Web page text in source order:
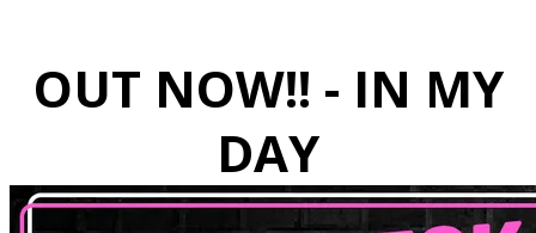
OUT NOW!! - IN MY
DAY